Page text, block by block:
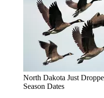
North Dakota Just
Season Dates